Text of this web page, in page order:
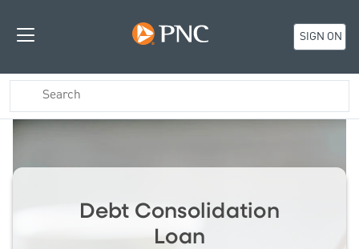
SIGN ON
Debt Consolidation
Loan